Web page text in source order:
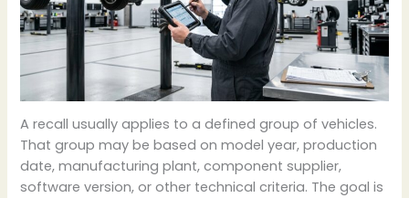
A recall usually applies to a defined group of vehicles.
That group may be based on model year, production
date, manufacturing plant, component supplier,
software version, or other technical criteria. The goal is